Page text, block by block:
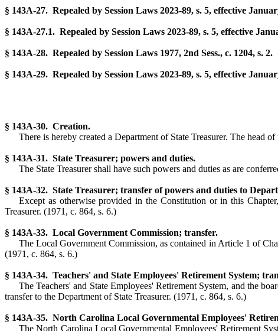
§ 143A-27. Repealed by Session Laws 2023-89, s. 5, effective
§ 143A-27.1. Repealed by Session Laws 2023-89, s. 5, effective
§ 143A-28. Repealed by Session Laws 1977, 2nd Sess., c. 1204, s. 2.
§ 143A-29. Repealed by Session Laws 2023-89, s. 5, effective
§ 143A-30. Creation.
There is hereby created a Department of State Treasurer. The head
§ 143A-31. State Treasurer; powers and duties.
The State Treasurer shall have such powers and duties as are
§ 143A-32. State Treasurer; transfer of powers and duties to
Except as otherwise provided in the Constitution or in this
Treasurer. (1971, c. 864, s. 6.)
§ 143A-33. Local Government Commission; transfer.
The Local Government Commission, as contained in Article 1 of
(1971, c. 864, s. 6.)
§ 143A-34. Teachers' and State Employees' Retirement System;
The Teachers' and State Employees' Retirement System, and the
transfer to the Department of State Treasurer. (1971, c. 864, s. 6.)
§ 143A-35. North Carolina Local Governmental Employees'
The North Carolina Local Governmental Employees' Retirement